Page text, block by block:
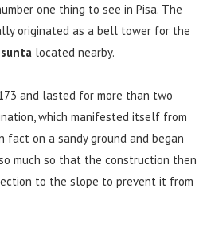
one thing to see in Pisa. The
originated as a bell tower for the
located nearby.
and lasted for more than two
which manifested itself from
fact on a sandy ground and began
much so that the construction then
to the slope to prevent it from